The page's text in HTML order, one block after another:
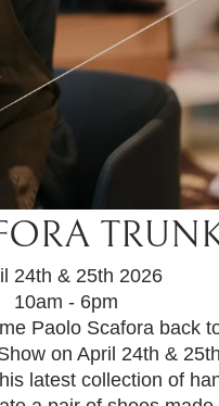
24th & 25th 2026
10am - 6pm
Paolo Scafora back
on April 24th &
latest collection of